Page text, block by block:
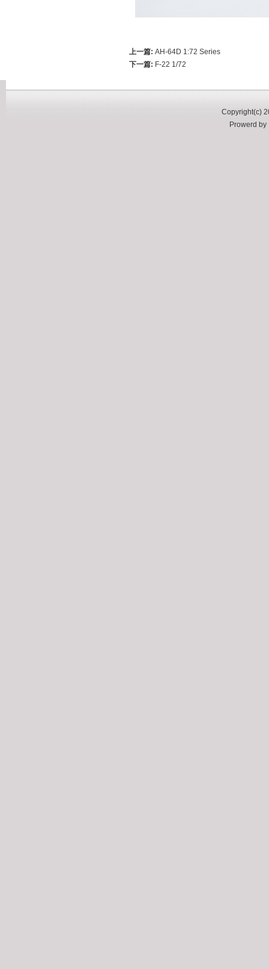
上一篇: AH-64D 1:72 Series
下一篇: F-22 1/72
Copyright(c)
Prowerd